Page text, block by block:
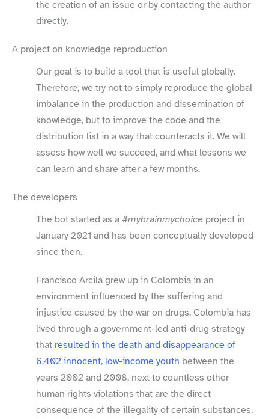
the creation of an issue or by contacting the author
directly.
A project on knowledge reproduction
Our goal is to build a tool that is useful globally.
Therefore, we try not to simply reproduce the global
imbalance in the production and dissemination of
knowledge, but to improve the code and the
distribution list in a way that counteracts it. We will
assess how well we succeed, and what lessons we
can learn and share after a few months.
The developers
The bot started as a#mybrainmychoice project in
January 2021 and has been conceptually developed
since then.
Francisco Arcila grew up in Colombia in an
environment influenced by the suffering and
injustice caused by the war on drugs. Colombia has
lived through a government-​led anti-​drug strategy
that resulted in the death and disappearance of
6,402 innocent, low-​income youth between the
years 2002 and 2008, next to countless other
human rights violations that are the direct
consequence of the illegality of certain substances.